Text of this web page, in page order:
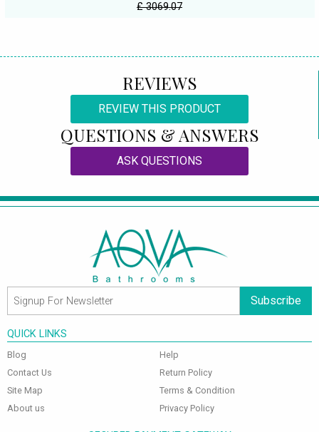
£ 3069.07
REVIEWS
REVIEW THIS PRODUCT
QUESTIONS & ANSWERS
ASK QUESTIONS
Subscribe
QUICK LINKS
Blog
Contact Us
Site Map
About us
Help
Return Policy
Terms & Condition
Privacy Policy